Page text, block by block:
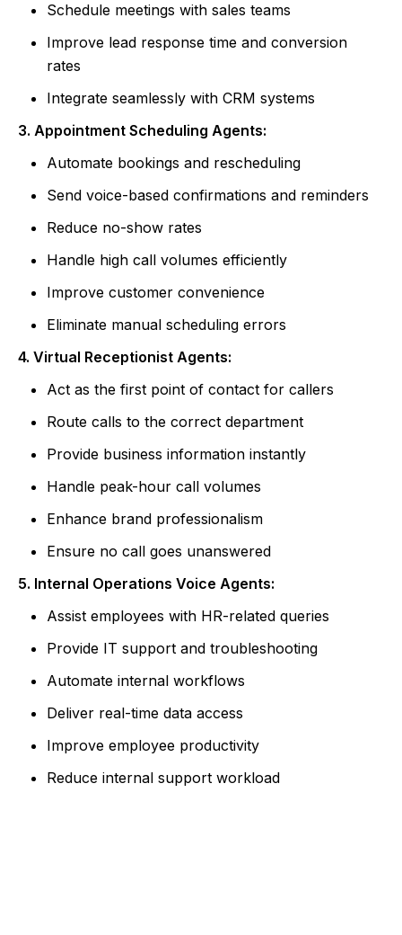
Schedule meetings with sales teams
Improve lead response time and conversion
rates
Integrate seamlessly with CRM systems
3. Appointment Scheduling Agents:
Automate bookings and rescheduling
Send voice-based confirmations and reminders
Reduce no-show rates
Handle high call volumes efficiently
Improve customer convenience
Eliminate manual scheduling errors
4. Virtual Receptionist Agents:
Act as the first point of contact for callers
Route calls to the correct department
Provide business information instantly
Handle peak-hour call volumes
Enhance brand professionalism
Ensure no call goes unanswered
5. Internal Operations Voice Agents:
Assist employees with HR-related queries
Provide IT support and troubleshooting
Automate internal workflows
Deliver real-time data access
Improve employee productivity
Reduce internal support workload